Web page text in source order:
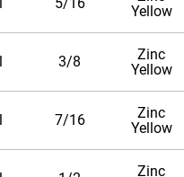
Yellow
3/8
Zinc
Yellow
7/16
Zinc
Yellow
Zinc